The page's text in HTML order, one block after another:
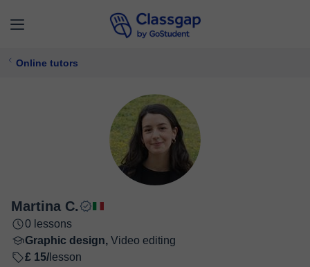
Online tutors
Martina C.
0 lessons
Graphic design, Video editing
£ 15/ lesson